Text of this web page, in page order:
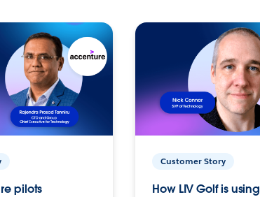
pilots
Customer Story
How LIV Golf is using